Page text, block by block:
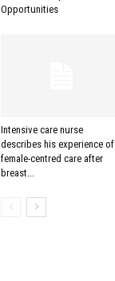
Opportunities
Intensive care nurse
describes his experience of
female-centred care after
breast...